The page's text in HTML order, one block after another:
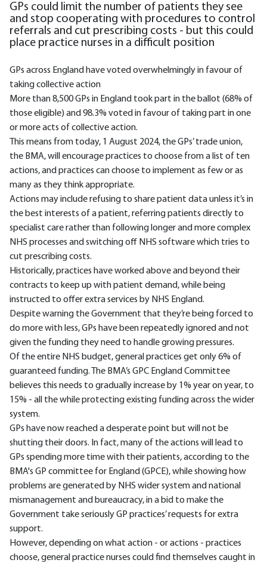
GPs could limit the number of patients they see
and stop cooperating with procedures to control
referrals and cut prescribing costs - but this could
place practice nurses in a difficult position
GPs across England have voted overwhelmingly in favour of
taking collective action
More than 8,500 GPs in England took part in the ballot (68% of
those eligible) and 98.3% voted in favour of taking part in one
or more acts of collective action.
This means from today, 1 August 2024, the GPs’ trade union,
the BMA, will encourage practices to choose from a list of ten
actions, and practices can choose to implement as few or as
many as they think appropriate.
Actions may include refusing to share patient data unless it’s in
the best interests of a patient, referring patients directly to
specialist care rather than following longer and more complex
NHS processes and switching off NHS software which tries to
cut prescribing costs.
Historically, practices have worked above and beyond their
contracts to keep up with patient demand, while being
instructed to offer extra services by NHS England.
Despite warning the Government that they’re being forced to
do more with less, GPs have been repeatedly ignored and not
given the funding they need to handle growing pressures.
Of the entire NHS budget, general practices get only 6% of
guaranteed funding. The BMA’s GPC England Committee
believes this needs to gradually increase by 1% year on year, to
15% - all the while protecting existing funding across the wider
system.
GPs have now reached a desperate point but will not be
shutting their doors. In fact, many of the actions will lead to
GPs spending more time with their patients, according to the
BMA's GP committee for England (GPCE), while showing how
problems are generated by NHS wider system and national
mismanagement and bureaucracy, in a bid to make the
Government take seriously GP practices’ requests for extra
support.
However, depending on what action - or actions - practices
choose, general practice nurses could find themselves caught in